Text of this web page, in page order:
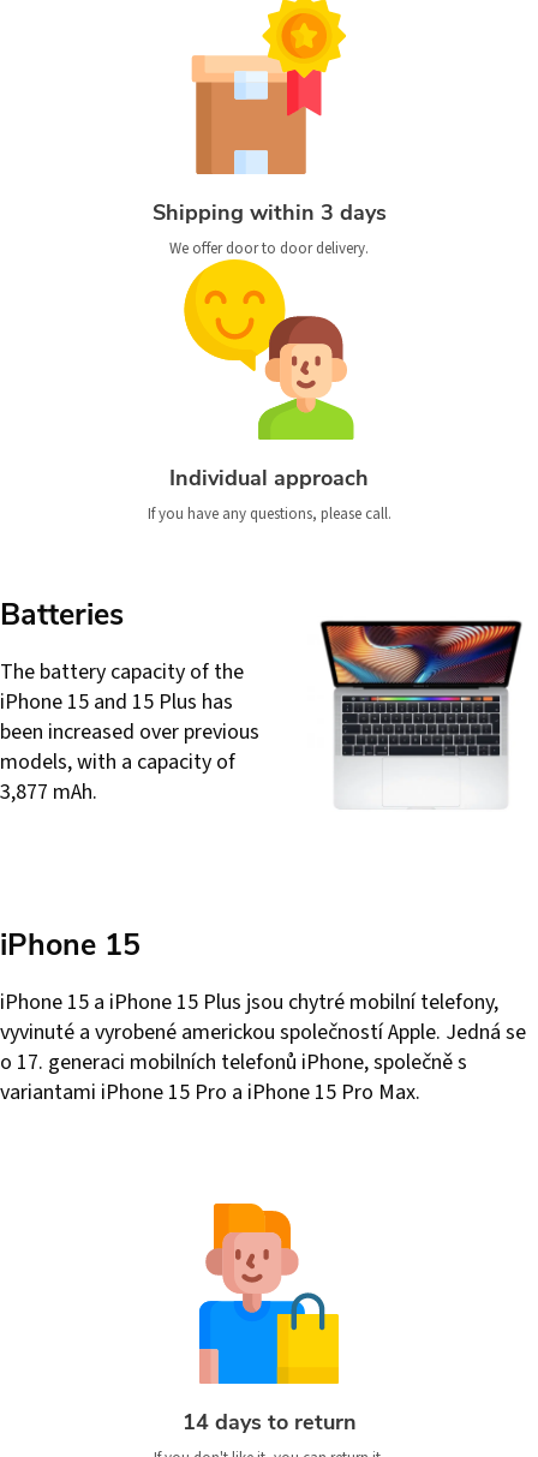
Shipping within 3 days
We offer door to door delivery.
Individual approach
If you have any questions, please call.
Batteries
The battery capacity of the
iPhone 15 and 15 Plus has
been increased over previous
models, with a capacity of
3,877 mAh.
iPhone 15
iPhone 15 a iPhone 15 Plus jsou chytré mobilní telefony,
vyvinuté a vyrobené americkou společností Apple. Jedná se
o 17. generaci mobilních telefonů iPhone, společně s
variantami iPhone 15 Pro a iPhone 15 Pro Max.
14 days to return